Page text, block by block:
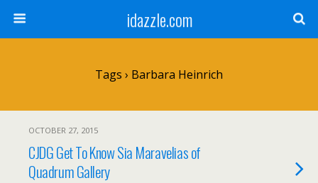
idazzle.com
Tags › Barbara Heinrich
OCTOBER 27, 2015
CJDG Get To Know Sia Maravelias of
Quadrum Gallery